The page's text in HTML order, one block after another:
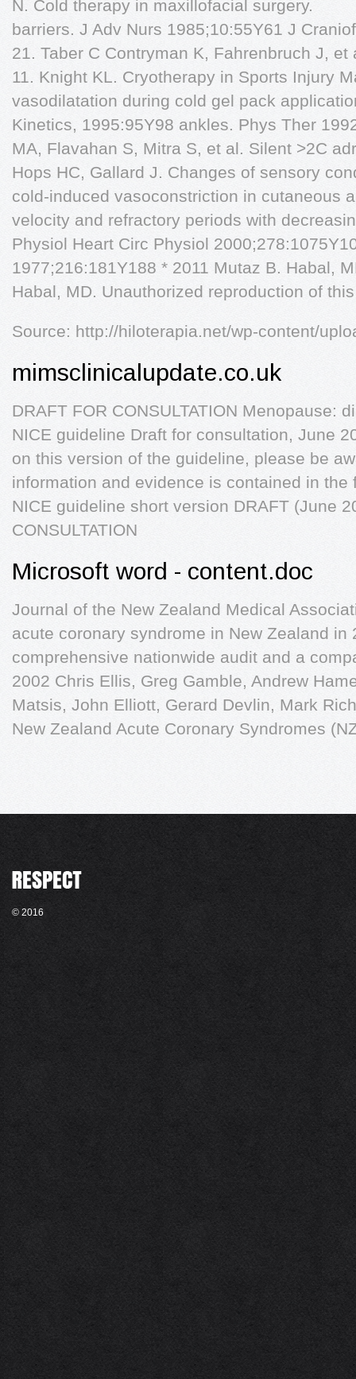
N. Cold therapy in maxillofacial surgery.
barriers. J Adv Nurs 1985;10:55Y61 J
21. Taber C Contryman K, Fahrenbruch J,
11. Knight KL. Cryotherapy in Sports Injury
vasodilatation during cold gel pack
Kinetics, 1995:95Y98 ankles. Phys Ther
MA, Flavahan S, Mitra S, et al. Silent >2C
Hops HC, Gallard J. Changes of sensory
cold-induced vasoconstriction in cutaneous
velocity and refractory periods with
Physiol Heart Circ Physiol
1977;216:181Y188 * 2011 Mutaz B. Habal,
Habal, MD. Unauthorized reproduction of
Source: http://hiloterapia.net/wp-content/
mimsclinicalupdate.co.uk
DRAFT FOR CONSULTATION Menopause:
NICE guideline Draft for consultation, June
on this version of the guideline, please be
information and evidence is contained in the
NICE guideline short version DRAFT (June
CONSULTATION
Microsoft word - content.doc
Journal of the New Zealand Medical
acute coronary syndrome in New Zealand in
comprehensive nationwide audit and a
2002 Chris Ellis, Greg Gamble, Andrew
Matsis, John Elliott, Gerard Devlin, Mark
New Zealand Acute Coronary Syndromes
© 2016